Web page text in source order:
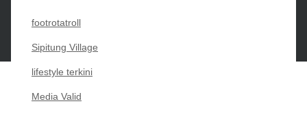
footrotatroll
Sipitung Village
lifestyle terkini
Media Valid
Copyright My Passion For 2026 |